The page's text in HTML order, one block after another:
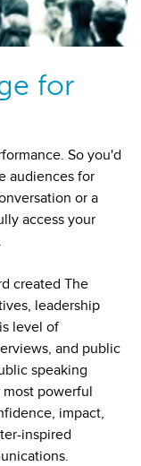
for
So you'd
audiences for
or a
access your
created The
leadership
level of
and public
speaking
powerful
impact,
inspired